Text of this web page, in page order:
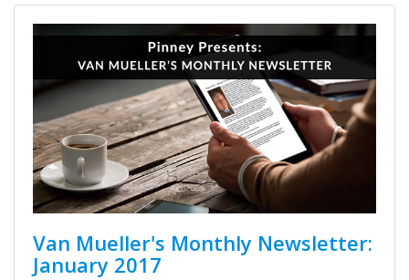
Van Mueller's Monthly Newsletter:
January 2017